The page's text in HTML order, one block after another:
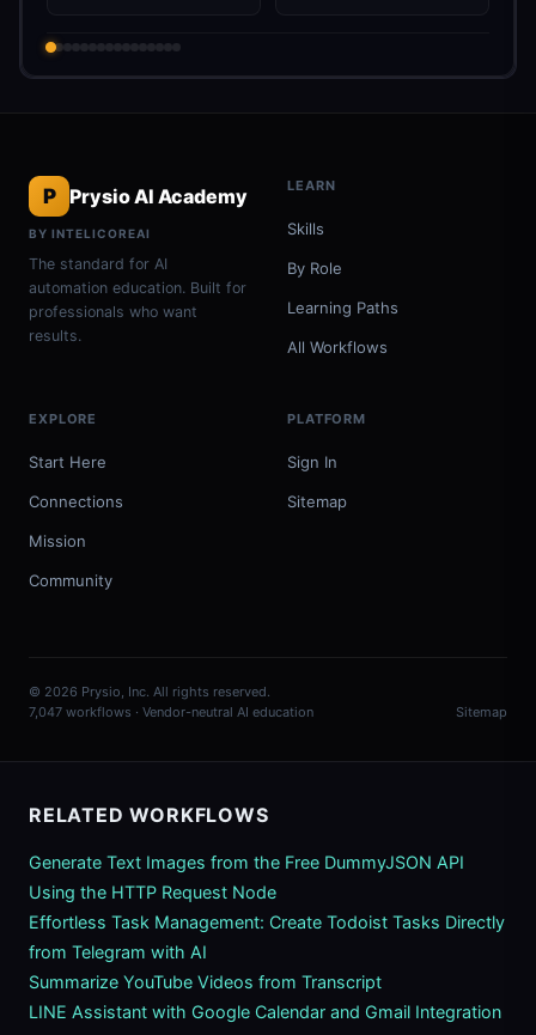
P Prysio AI Academy
BY INTELICOREAI
The standard for AI
automation education. Built for
professionals who want
results.
LEARN
Skills
By Role
Learning Paths
All Workflows
EXPLORE
Start Here
Connections
Mission
Community
PLATFORM
Sign In
Sitemap
© 2026 Prysio, Inc. All rights reserved.
7,047 workflows · Vendor-neutral AI education
Sitemap
RELATED WORKFLOWS
Generate Text Images from the Free DummyJSON API
Using the HTTP Request Node
Effortless Task Management: Create Todoist Tasks Directly
from Telegram with AI
Summarize YouTube Videos from Transcript
LINE Assistant with Google Calendar and Gmail Integration